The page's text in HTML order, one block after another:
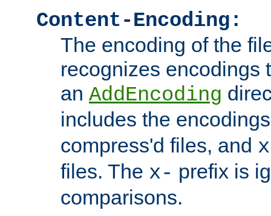
Content-Encoding:
The encoding of the
recognizes encodings
an AddEncoding
includes the
compress'd files, and
files. The x- prefix is
comparisons.